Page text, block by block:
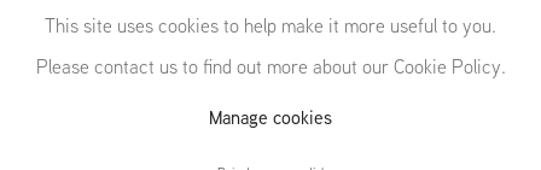
United States
This site uses cookies to help make it more useful to you.
Please contact us to find out more about our Cookie Policy.
Manage cookies